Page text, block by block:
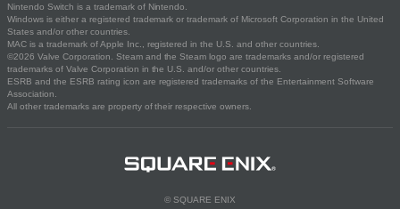
Nintendo Switch is a trademark of Nintendo.
Windows is either a registered trademark or trademark of Microsoft Corporation in the United
States and/or other countries.
MAC is a trademark of Apple Inc., registered in the U.S. and other countries.
©2026 Valve Corporation. Steam and the Steam logo are trademarks and/or registered
trademarks of Valve Corporation in the U.S. and/or other countries.
ESRB and the ESRB rating icon are registered trademarks of the Entertainment Software
Association.
All other trademarks are property of their respective owners.
© SQUARE ENIX